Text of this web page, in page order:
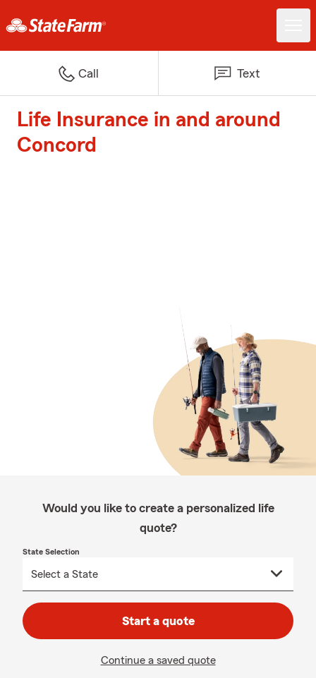
Call Text
Life Insurance in and around
Concord
Would you like to create a personalized life
quote?
State Selection
Start a quote
Continue a saved quote